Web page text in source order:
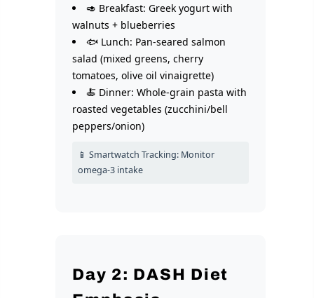
🥑 Breakfast: Greek yogurt with
walnuts + blueberries
🐟 Lunch: Pan-seared salmon
salad (mixed greens, cherry
tomatoes, olive oil vinaigrette)
🍝 Dinner: Whole-grain pasta with
roasted vegetables (zucchini/bell
peppers/onion)
📱 Smartwatch Tracking: Monitor
omega-3 intake
Day 2: DASH Diet